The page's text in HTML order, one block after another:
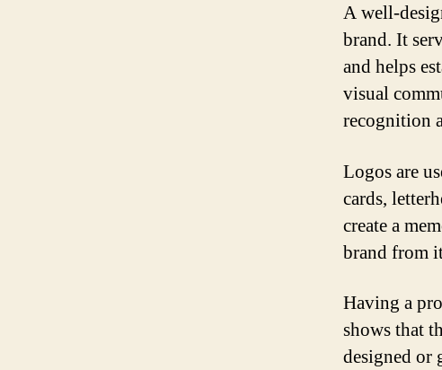
A well-
brand. It
and helps
visual
recognition
Logos are
cards,
create a
brand from
Having a
shows that
designed or